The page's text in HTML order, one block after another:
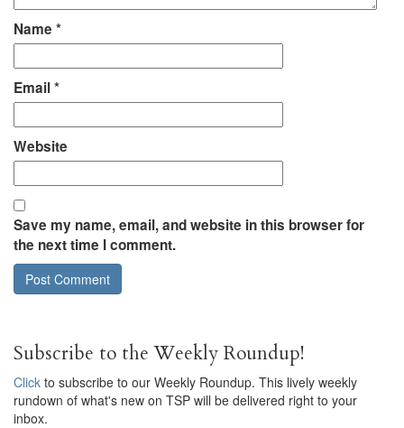
Name *
Email*
Website
Save my name, email, and website in this browser for
the next time I comment.
Subscribe to the Weekly Roundup!
Click to subscribe to our Weekly Roundup. This lively weekly
rundown of what's new on TSP will be delivered right to your
inbox.